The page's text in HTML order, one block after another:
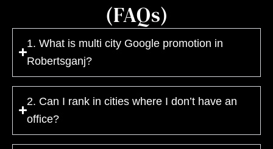
(FAQs)
1. What is multi city Google promotion in
Robertsganj?
2. Can I rank in cities where I don’t have an
office?